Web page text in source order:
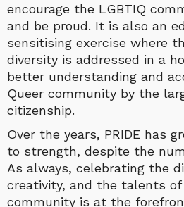
encourage the LGBTIQ
and be proud. It is also an
sensitising exercise where
diversity is addressed in a
better understanding and
Queer community by the
citizenship.
Over the years, PRIDE has
to strength, despite the
As always, celebrating the
creativity, and the talents of
community is at the